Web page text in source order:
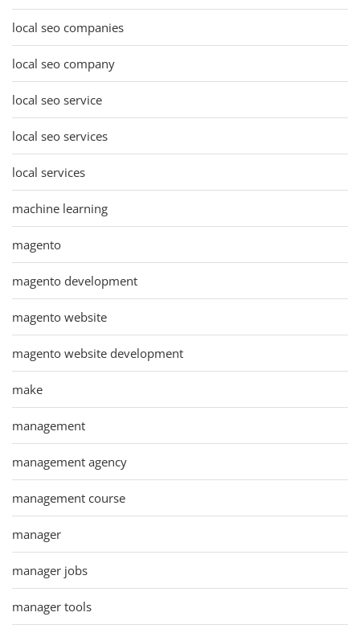
local seo companies
local seo company
local seo service
local seo services
local services
machine learning
magento
magento development
magento website
magento website development
make
management
management agency
management course
manager
manager jobs
manager tools